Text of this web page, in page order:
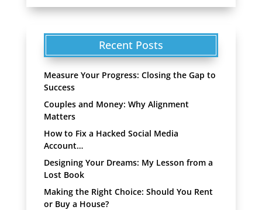
Recent Posts
Measure Your Progress: Closing the Gap to
Success
Couples and Money: Why Alignment
Matters
How to Fix a Hacked Social Media
Account…
Designing Your Dreams: My Lesson from a
Lost Book
Making the Right Choice: Should You Rent
or Buy a House?